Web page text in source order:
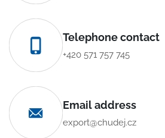
Telephone contact
+420 571 757 745
Email address
export@chudej.cz